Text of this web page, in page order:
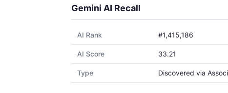
Gemini AI Recall
AI Rank #1,415,186
AI Score 33.21
Type Discovered via